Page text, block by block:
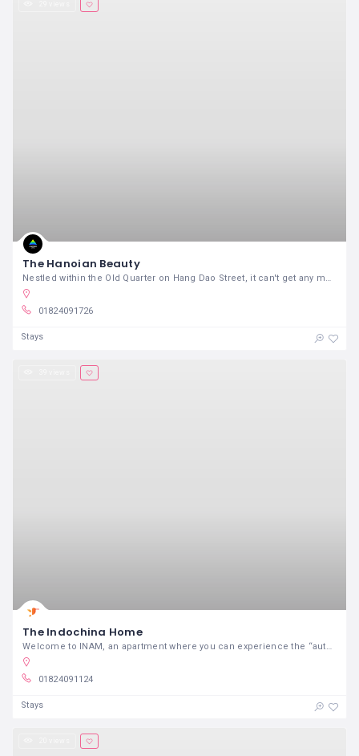
The Hanoian Beauty
Nestled within the Old Quarter on Hang Dao Street, it can't get any more better than this.
01824091726
Stays
The Indochina Home
Welcome to INAM, an apartment where you can experience the “authentic” lifestyle of Hanoian
01824091124
Stays